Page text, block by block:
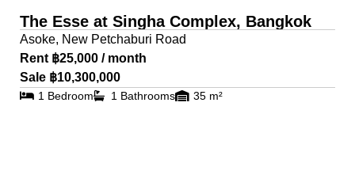
The Esse at Singha Complex, Bangkok
Asoke, New Petchaburi Road
Rent ฿25,000 / month
Sale ฿10,300,000
1 Bedroom 1 Bathrooms 35 m²